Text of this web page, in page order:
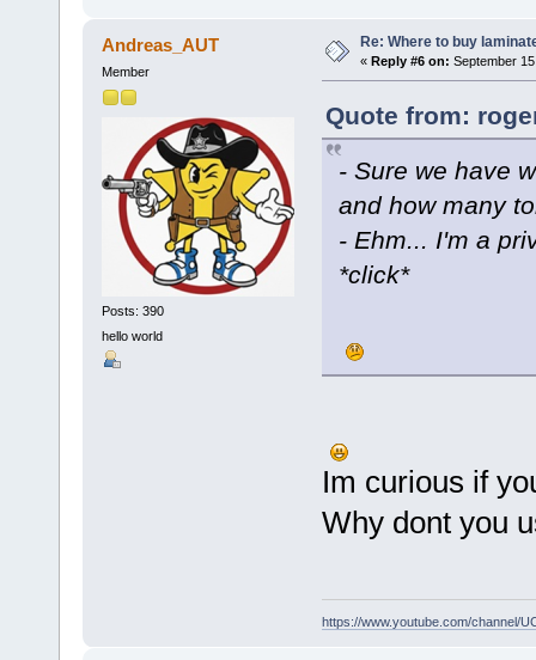
Andreas_AUT
Member
Posts: 390
hello world
Re: Where to buy
« Reply #6 on: September
Quote from:
- Sure we have
and how many
- Ehm... I'm a
*click*
Im curious if
Why dont you
https://www.youtube.com/channel/